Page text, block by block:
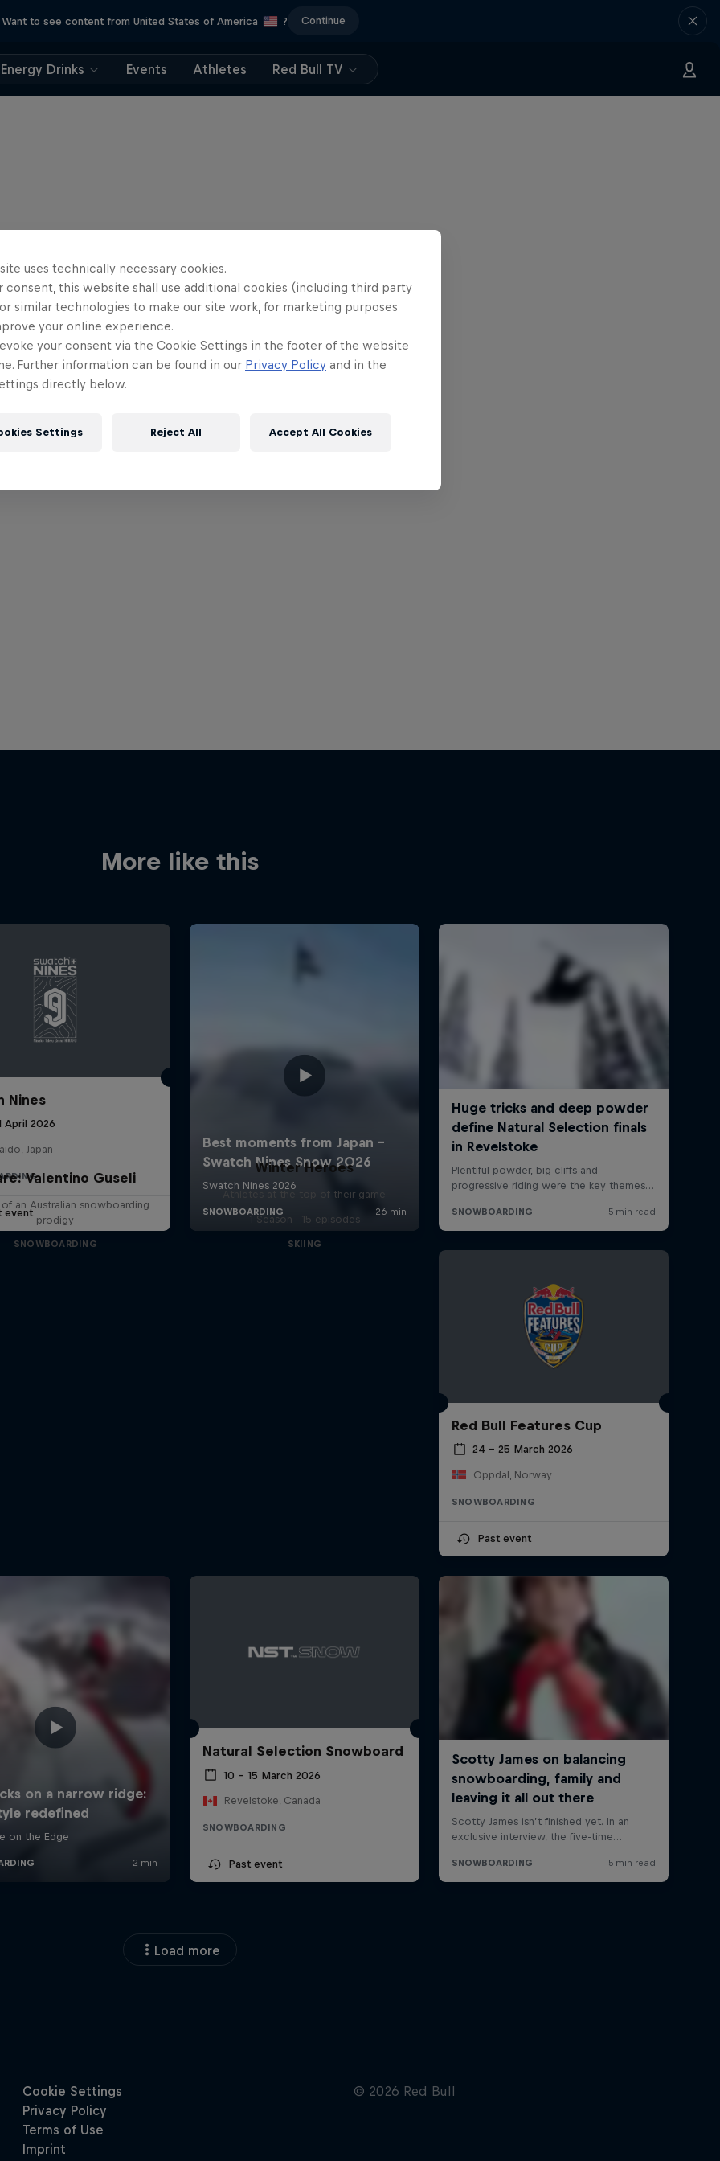
Want to see content from United States of America ? Continue
Energy Drinks Events Athletes Red Bull TV
More like this
Nines
April 2026
Japan
event
Valentino Guseli
an Australian snowboarding
prodigy
SNOWBOARDING
Winter Heroes
Athletes at the top of their game
1 Season · 15 episodes
SKIING
Red Bull Features Cup
24 – 25 March 2026
Oppdal, Norway
SNOWBOARDING
Past event
Natural Selection Snowboard
10 – 15 March 2026
Revelstoke, Canada
SNOWBOARDING
Past event
Load more
uses technically necessary cookies.
consent, this website shall use additional cookies (including third party
similar technologies to make our site work, for marketing purposes
your online experience.
your consent via the Cookie Settings in the footer of the website
Further information can be found in our Privacy Policy and in the
directly below.
Settings Reject All Accept All Cookies